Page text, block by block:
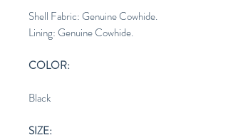
Shell Fabric: Genuine Cowhide.
Lining: Genuine Cowhide.
COLOR:
Black
SIZE: